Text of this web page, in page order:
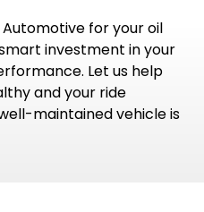
Automotive for your oil
investment in your
Let us help
and your ride
maintained vehicle is